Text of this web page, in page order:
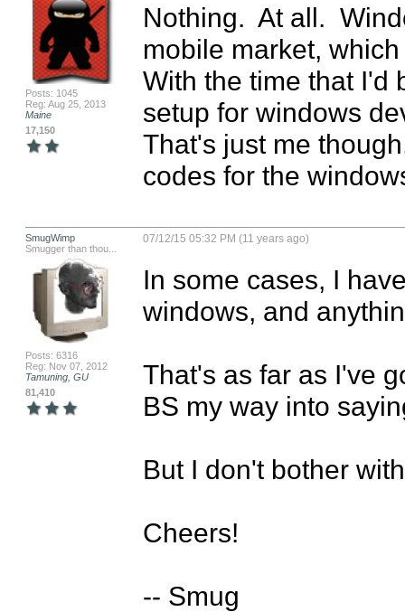
Posts: 1045
Reg: Aug 25, 2013
Maine
17,150
Nothing.  At all.
mobile market,
With the time that I'd
setup for windows
That's just me
codes for the
SmugWimp
Smugger than thou...
Posts: 6316
Reg: Nov 07, 2012
Tamuning, GU
81,410
07/12/15 05:32 PM (11 years ago)
In some cases, I
windows, and
That's as far as I've
BS my way into
But I don't bother
Cheers!
-- Smug